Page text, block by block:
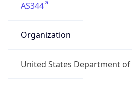
AS344
Organization
United States Department